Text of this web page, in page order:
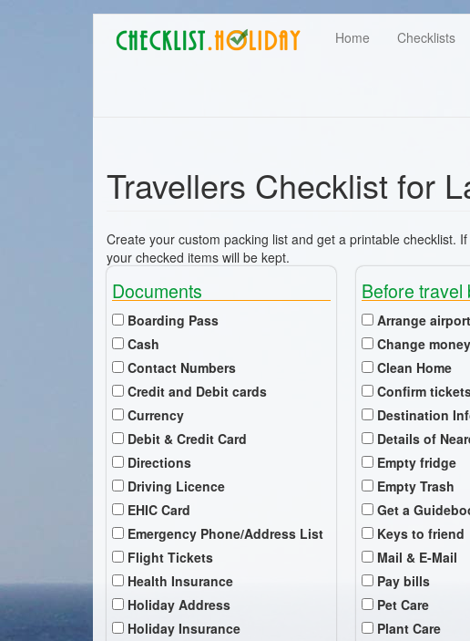
Main
navigation
Home Checklists
User
Travellers Checklist for
Create your custom packing list and get a printable checklist.
your checked items will be kept.
Documents
Boarding Pass
Cash
Contact Numbers
Credit and Debit cards
Currency
Debit & Credit Card
Directions
Driving Licence
EHIC Card
Emergency Phone/Address List
Flight Tickets
Health Insurance
Holiday Address
Holiday Insurance
Before travel
Arrange
Change
Clean Home
Confirm
Destination
Details of
Empty fridge
Empty Trash
Get a
Keys to friend
Mail & E-Mail
Pay bills
Pet Care
Plant Care